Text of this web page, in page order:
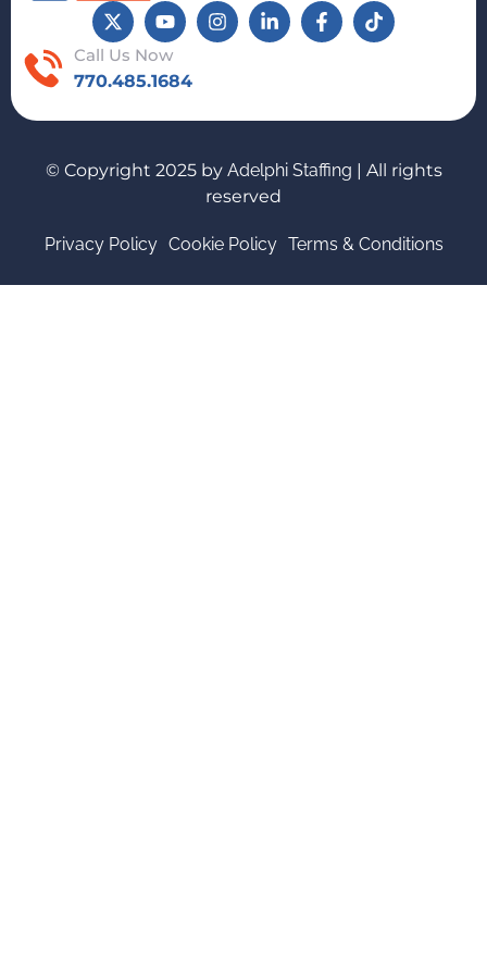
Call Us Now
770.485.1684
© Copyright 2025 by Adelphi Staffing | All rights
reserved
Privacy Policy Cookie Policy Terms & Conditions